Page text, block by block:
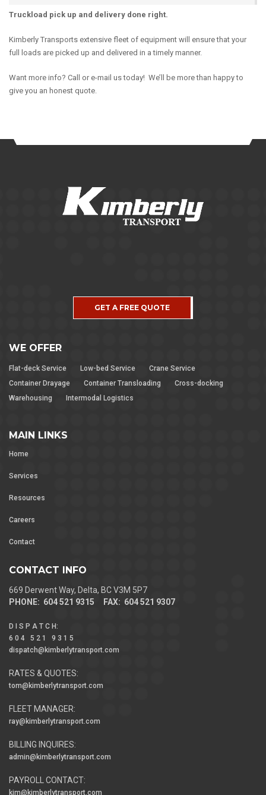
Truckload pick up and delivery done right.
Kimberly Transports extensive fleet of equipment will ensure that your
full loads are picked up and delivered in a timely manner.
Want more info? Call or e-mail us today! We’ll be more than happy to
give you an honest quote.
GET A FREE QUOTE
WE OFFER
Flat-deck Service Low-bed Service
Crane Service
Container Drayage
Container Transloading
Cross-docking
Warehousing
Intermodal Logistics
MAIN LINKS
Home
Services
Resources
Careers
Contact
CONTACT INFO
669 Derwent Way, Delta, BC V3M 5P7
PHONE: 604 521 9315 FAX: 604 521 9307
D I S P A T C H:
6 0 4 5 2 1 9 3 1 5
dispatch@kimberlytransport.com
RATES & QUOTES:
tom@kimberlytransport.com
FLEET MANAGER:
ray@kimberlytransport.com
BILLING INQUIRES:
admin@kimberlytransport.com
PAYROLL CONTACT:
kim@kimberlytransport.com